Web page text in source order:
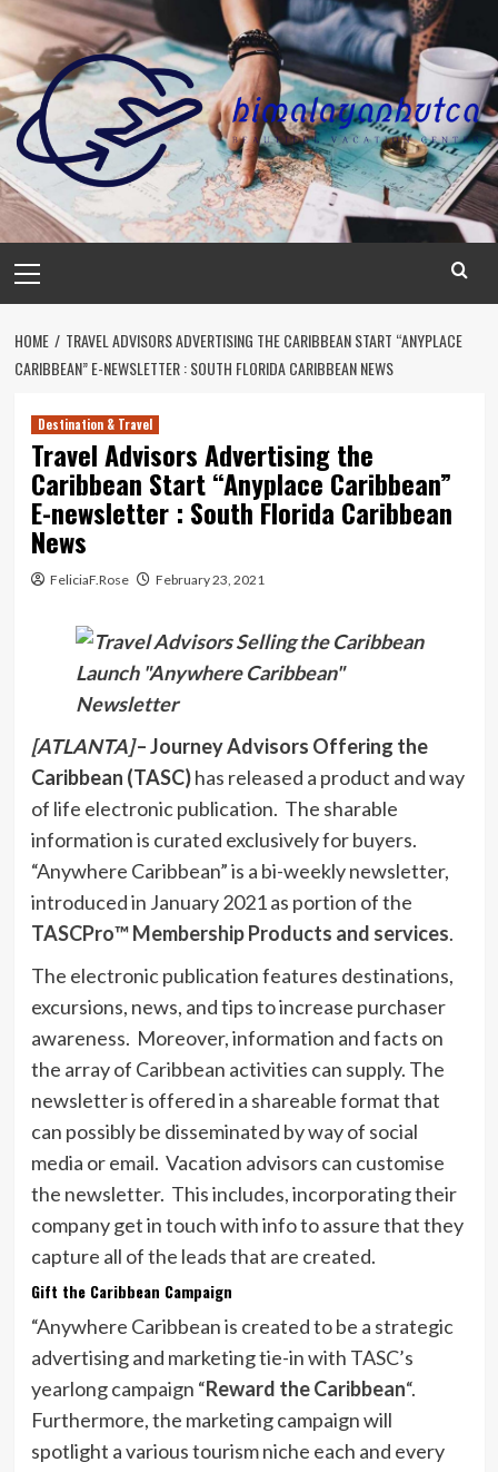
Skip
content
Menu
HOME
TRAVEL ADVISORS ADVERTISING THE CARIBBEAN START “ANYPLACE
CARIBBEAN” E-NEWSLETTER : SOUTH FLORIDA CARIBBEAN NEWS
Destination & Travel
Travel Advisors Advertising the
Caribbean Start “Anyplace Caribbean”
E-newsletter : South Florida Caribbean
News
FeliciaF.Rose February 23, 2021
[ATLANTA]– Journey Advisors Offering the
Caribbean (TASC)has released a product and way
of life electronic publication. The sharable
information is curated exclusively for buyers.
“Anywhere Caribbean” is a bi-weekly newsletter,
introduced in January 2021 as portion of the
TASCPro™️ Membership Products and services.
The electronic publication features destinations,
excursions, news, and tips to increase purchaser
awareness. Moreover, information and facts on
the array of Caribbean activities can supply. The
newsletter is offered in a shareable format that
can possibly be disseminated by way of social
media or email. Vacation advisors can customise
the newsletter. This includes, incorporating their
company get in touch with info to assure that they
capture all of the leads that are created.
Gift the Caribbean Campaign
“Anywhere Caribbean is created to be a strategic
advertising and marketing tie-in with TASC’s
yearlong campaign “Reward the Caribbean“.
Furthermore, the marketing campaign will
spotlight a various tourism niche each and every